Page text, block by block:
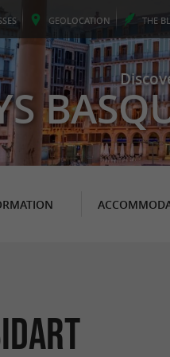
GEOLOCATION THE